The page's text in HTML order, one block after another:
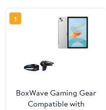
1
BoxWave Gaming Gear
Compatible with